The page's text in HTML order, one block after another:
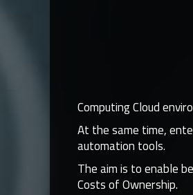
Computing Cloud
At the same time,
automation tools.
The aim is to enable
Costs of Ownership.